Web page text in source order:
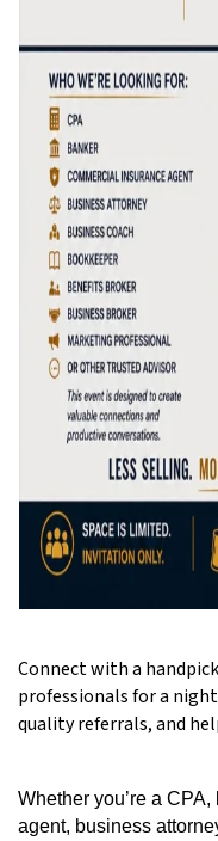
Connect with a
professionals for a
quality referrals, and
Whether you’re a
agent, business